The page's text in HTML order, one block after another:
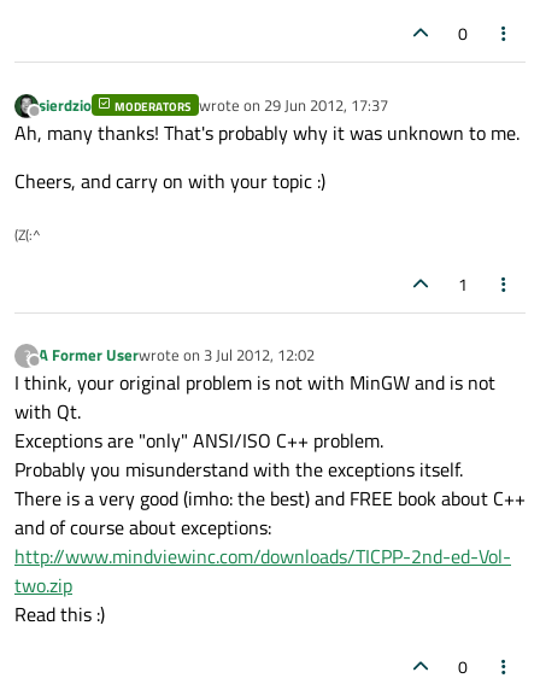
0
Offline
sierdzio MODERATORS wrote on 29 Jun 2012, 17:37
last edited by
Ah, many thanks! That's probably why it was unknown to me.
Cheers, and carry on with your topic :)
(Z(:^
1
?
Offline
A Former Userwrote on 3 Jul 2012, 12:02
last edited by
I think, your original problem is not with MinGW and is not
with Qt.
Exceptions are "only" ANSI/ISO C++ problem.
Probably you misunderstand with the exceptions itself.
There is a very good (imho: the best) and FREE book about C++
and of course about exceptions:
http://www.mindviewinc.com/downloads/TICPP-2nd-ed-Vol-
two.zip
Read this :)
0